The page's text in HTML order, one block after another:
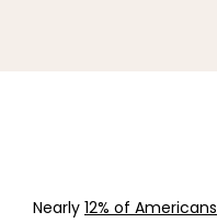
Nearly 12% of Americans